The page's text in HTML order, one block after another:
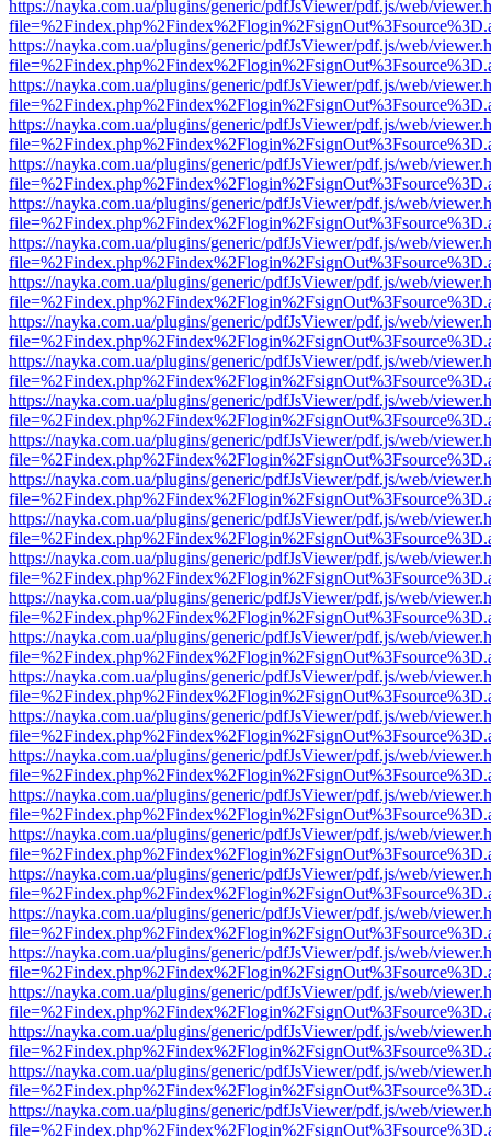
https://nayka.com.ua/plugins/generic/pdfJsViewer/pdf.js/web/
https://nayka.com.ua/plugins/generic/pdfJsViewer/pdf.js/web/
https://nayka.com.ua/plugins/generic/pdfJsViewer/pdf.js/web/
https://nayka.com.ua/plugins/generic/pdfJsViewer/pdf.js/web/
https://nayka.com.ua/plugins/generic/pdfJsViewer/pdf.js/web/
https://nayka.com.ua/plugins/generic/pdfJsViewer/pdf.js/web/
https://nayka.com.ua/plugins/generic/pdfJsViewer/pdf.js/web/
https://nayka.com.ua/plugins/generic/pdfJsViewer/pdf.js/web/
https://nayka.com.ua/plugins/generic/pdfJsViewer/pdf.js/web/
https://nayka.com.ua/plugins/generic/pdfJsViewer/pdf.js/web/
https://nayka.com.ua/plugins/generic/pdfJsViewer/pdf.js/web/
https://nayka.com.ua/plugins/generic/pdfJsViewer/pdf.js/web/
https://nayka.com.ua/plugins/generic/pdfJsViewer/pdf.js/web/
https://nayka.com.ua/plugins/generic/pdfJsViewer/pdf.js/web/
https://nayka.com.ua/plugins/generic/pdfJsViewer/pdf.js/web/
https://nayka.com.ua/plugins/generic/pdfJsViewer/pdf.js/web/
https://nayka.com.ua/plugins/generic/pdfJsViewer/pdf.js/web/
https://nayka.com.ua/plugins/generic/pdfJsViewer/pdf.js/web/
https://nayka.com.ua/plugins/generic/pdfJsViewer/pdf.js/web/
https://nayka.com.ua/plugins/generic/pdfJsViewer/pdf.js/web/
https://nayka.com.ua/plugins/generic/pdfJsViewer/pdf.js/web/
https://nayka.com.ua/plugins/generic/pdfJsViewer/pdf.js/web/
https://nayka.com.ua/plugins/generic/pdfJsViewer/pdf.js/web/
https://nayka.com.ua/plugins/generic/pdfJsViewer/pdf.js/web/
https://nayka.com.ua/plugins/generic/pdfJsViewer/pdf.js/web/
https://nayka.com.ua/plugins/generic/pdfJsViewer/pdf.js/web/
https://nayka.com.ua/plugins/generic/pdfJsViewer/pdf.js/web/
https://nayka.com.ua/plugins/generic/pdfJsViewer/pdf.js/web/
https://nayka.com.ua/plugins/generic/pdfJsViewer/pdf.js/web/